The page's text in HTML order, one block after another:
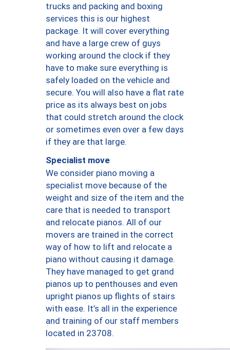
trucks and packing and boxing
services this is our highest
package. It will cover everything
and have a large crew of guys
working around the clock if they
have to make sure everything is
safely loaded on the vehicle and
secure. You will also have a flat rate
price as its always best on jobs
that could stretch around the clock
or sometimes even over a few days
if they are that large.
Specialist move
We consider piano moving a
specialist move because of the
weight and size of the item and the
care that is needed to transport
and relocate pianos. All of our
movers are trained in the correct
way of how to lift and relocate a
piano without causing it damage.
They have managed to get grand
pianos up to penthouses and even
upright pianos up flights of stairs
with ease. It’s all in the experience
and training of our staff members
located in 23708.